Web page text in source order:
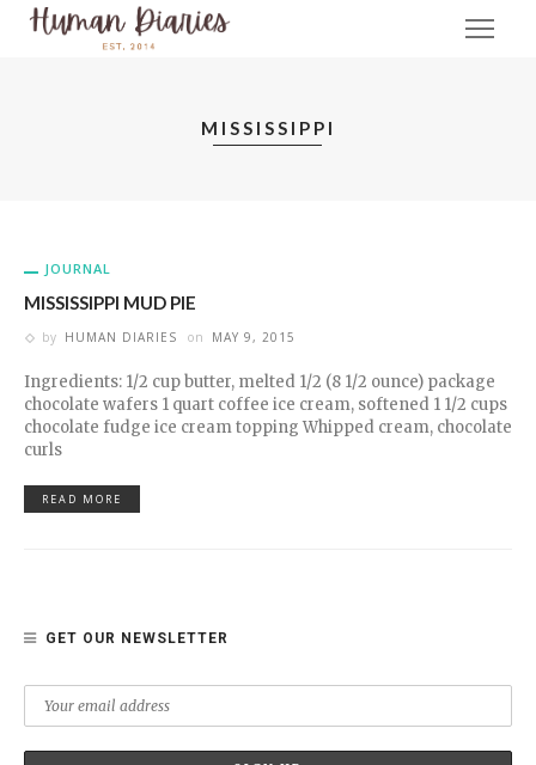
MISSISSIPPI
JOURNAL
MISSISSIPPI MUD PIE
by HUMAN DIARIES on MAY 9, 2015
Ingredients: 1/2 cup butter, melted 1/2 (8 1/2 ounce) package
chocolate wafers 1 quart coffee ice cream, softened 1 1/2 cups
chocolate fudge ice cream topping Whipped cream, chocolate
curls
READ MORE
GET OUR NEWSLETTER